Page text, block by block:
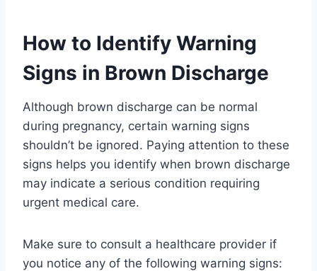
How to Identify Warning
Signs in Brown Discharge
Although brown discharge can be normal
during pregnancy, certain warning signs
shouldn’t be ignored. Paying attention to these
signs helps you identify when brown discharge
may indicate a serious condition requiring
urgent medical care.
Make sure to consult a healthcare provider if
you notice any of the following warning signs: